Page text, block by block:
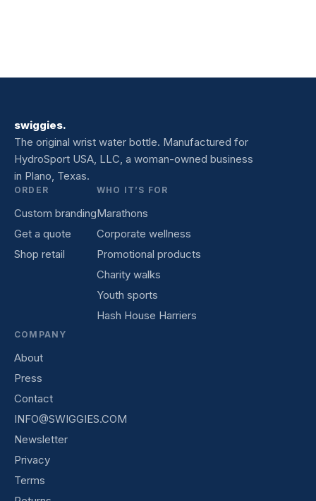
swiggies.
The original wrist water bottle. Manufactured for
HydroSport USA, LLC, a woman-owned business
in Plano, Texas.
ORDER
Custom branding
Get a quote
Shop retail
WHO IT’S FOR
Marathons
Corporate wellness
Promotional products
Charity walks
Youth sports
Hash House Harriers
COMPANY
About
Press
Contact
INFO@SWIGGIES.COM
Newsletter
Privacy
Terms